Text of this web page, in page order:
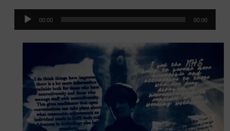
Audio
Player
00:00 00:00